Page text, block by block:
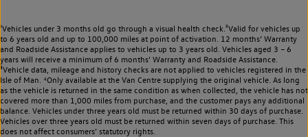
¹Vehicles under 3 months old go through a visual health check.²Valid for vehicles up
to 6 years old and up to 100,000 miles at point of activation. 12 months’ Warranty
and Roadside Assistance applies to vehicles up to 3 years old. Vehicles aged 3 – 6
years will receive a minimum of 6 months’ Warranty and Roadside Assistance.
³Vehicle data, mileage and history checks are not applied to vehicles registered in the
Isle of Man. ⁴Only available at the Van Centre supplying the original vehicle. As long
as the vehicle is returned in the same condition as when collected, the vehicle has not
covered more than 1,000 miles from purchase, and the customer pays any additional
balance. Vehicles under three years old must be returned within 30 days of purchase.
Vehicles over three years old must be returned within seven days of purchase. This
does not affect consumers’ statutory rights.